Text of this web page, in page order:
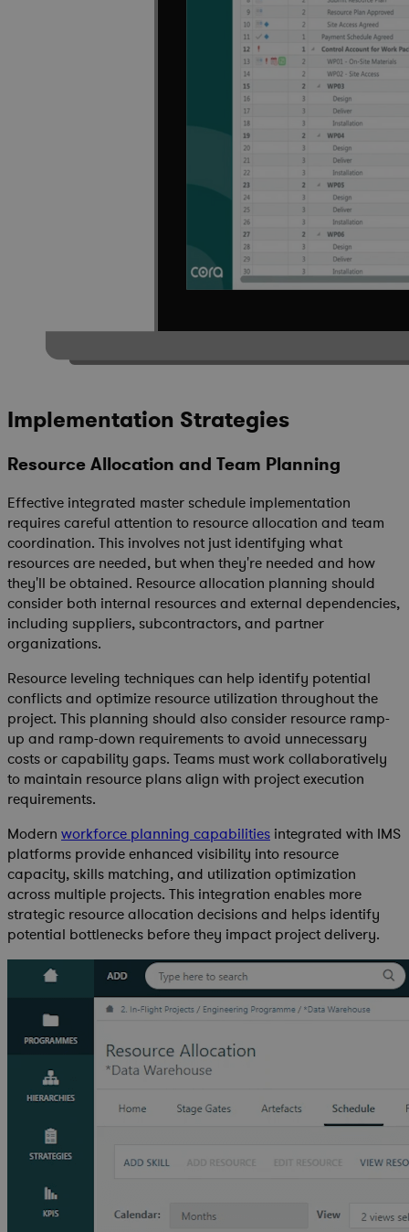
Implementation Strategies
Resource Allocation and Team Planning
Effective integrated master schedule implementation
requires careful attention to resource allocation and team
coordination. This involves not just identifying what
resources are needed, but when they're needed and how
they'll be obtained. Resource allocation planning should
consider both internal resources and external dependencies,
including suppliers, subcontractors, and partner
organizations.
Resource leveling techniques can help identify potential
conflicts and optimize resource utilization throughout the
project. This planning should also consider resource ramp-
up and ramp-down requirements to avoid unnecessary
costs or capability gaps. Teams must work collaboratively
to maintain resource plans align with project execution
requirements.
Modern workforce planning capabilities integrated with IMS
platforms provide enhanced visibility into resource
capacity, skills matching, and utilization optimization
across multiple projects. This integration enables more
strategic resource allocation decisions and helps identify
potential bottlenecks before they impact project delivery.